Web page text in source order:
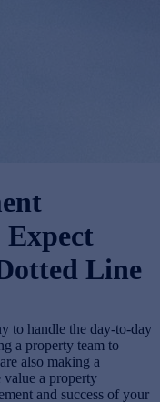
Line
to handle the day-to-day
a property team to
also making a
a property
and success of your